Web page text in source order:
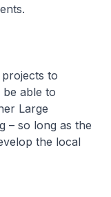
to
able to
Large
– so long as the
the local